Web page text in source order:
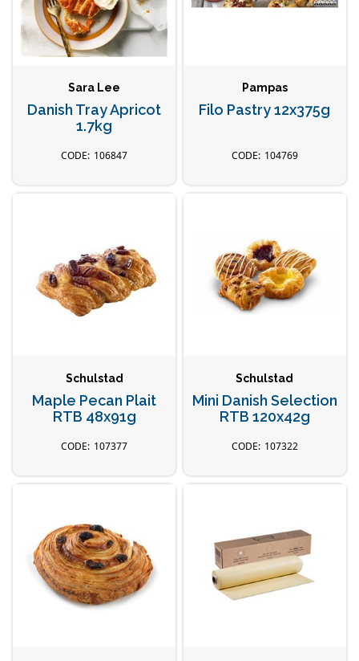
Sara Lee
Danish Tray Apricot
1.7kg
106847
Pampas
Filo Pastry 12x375g
104769
Schulstad
Maple Pecan Plait
RTB 48x91g
107377
Schulstad
Mini Danish Selection
RTB 120x42g
107322